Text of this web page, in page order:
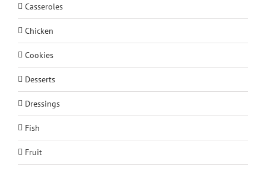
Casseroles
Chicken
Cookies
Desserts
Dressings
Fish
Fruit